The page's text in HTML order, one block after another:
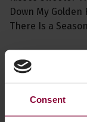
Consent
Down My Golden
There Is a